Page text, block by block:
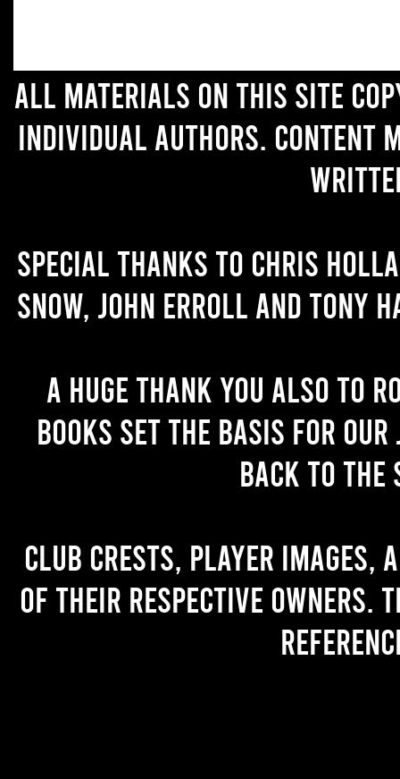
All materials on this site
individual authors. Content
Special thanks to Chris
Snow, John Erroll and Tony
A huge thank you also to
books set the basis for
back to the
Club crests, player images,
of their respective owners.